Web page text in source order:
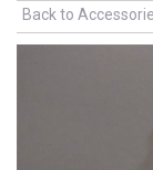
Back to